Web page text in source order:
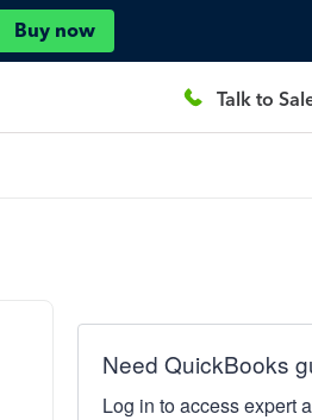
Buy now
Talk to
Need QuickBooks
Log in to access expert